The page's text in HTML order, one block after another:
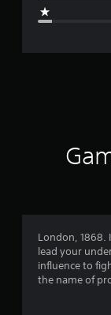
London, 1868.
lead your
influence to
the name of